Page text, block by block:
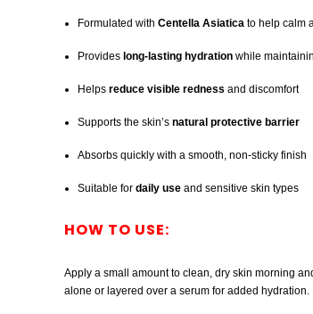
Formulated with Centella Asiatica to help calm
Provides long-lasting hydration while
Helps reduce visible redness and discomfort
Supports the skin’s natural protective barrier
Absorbs quickly with a smooth, non-sticky finish
Suitable for daily use and sensitive skin types
HOW TO USE:
Apply a small amount to clean, dry skin morning
alone or layered over a serum for added hydration.